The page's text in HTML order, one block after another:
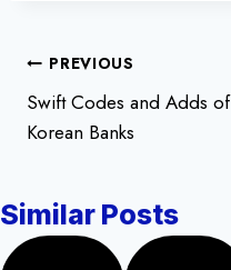
글
탐
색
PREVIOUS
Swift Codes and Adds of
Korean Banks
Similar Posts